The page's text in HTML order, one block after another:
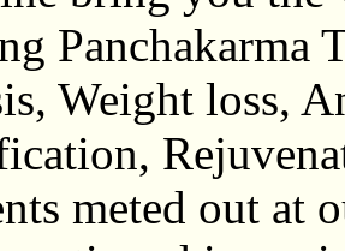
Panchakarma
Weight loss,
meted out at